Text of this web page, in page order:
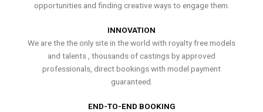
opportunities and finding creative ways to engage them.
INNOVATION
We are the the only site in the world with royalty free models
and talents , thousands of castings by approved
professionals, direct bookings with model payment
guaranteed.
END-TO-END BOOKING